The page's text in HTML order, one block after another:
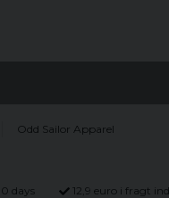
Odd Sailor Apparel
days 12,9 euro i fragt